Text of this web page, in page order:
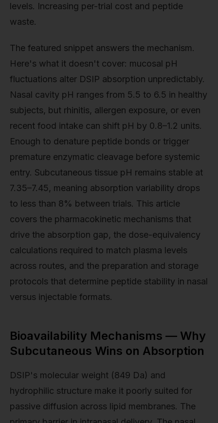
levels. Increasing per-trial cost and peptide
waste.
The featured snippet answers the mechanism.
Here's what it doesn't cover: mucosal pH
fluctuations alter DSIP absorption unpredictably.
Nasal cavity pH ranges from 5.5 to 6.5 in healthy
subjects, but rhinitis, allergen exposure, or even
recent food intake can shift pH by 0.8–1.2 units.
Enough to denature peptide bonds or trigger
premature enzymatic cleavage before systemic
entry. Subcutaneous tissue pH remains stable at
7.35–7.45, meaning absorption variability drops
to less than 8% between trials. This article
covers the pharmacokinetic mechanisms that
drive the absorption gap, the dose-equivalency
calculations required to match plasma levels
across routes, and the preparation and storage
protocols that determine peptide stability in nasal
versus injectable formats.
Bioavailability Mechanisms — Why
Subcutaneous Wins on Absorption
DSIP's molecular weight (849 Da) and
hydrophilic structure make it poorly suited for
passive diffusion across lipid membranes. The